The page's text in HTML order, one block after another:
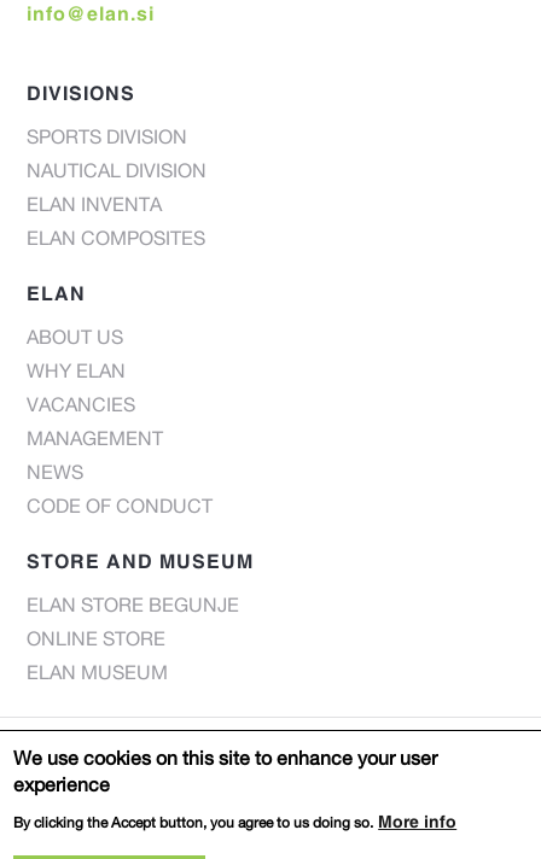
info@elan.si
DIVISIONS
SPORTS DIVISION
NAUTICAL DIVISION
ELAN INVENTA
ELAN COMPOSITES
ELAN
ABOUT US
WHY ELAN
VACANCIES
MANAGEMENT
NEWS
CODE OF CONDUCT
STORE AND MUSEUM
ELAN STORE BEGUNJE
ONLINE STORE
ELAN MUSEUM
© Elan d.o.o. 2022 | Privacy notice
Web page:
We use cookies on this site to enhance your user
experience
By clicking the Accept button, you agree to us doing so. More info